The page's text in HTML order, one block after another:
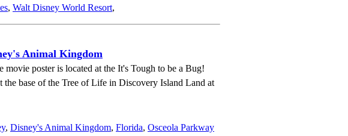
, Walt Disney World Resort,
Animal Kingdom
poster is located at the It's Tough to be a Bug!
the base of the Tree of Life in Discovery Island Land at
, Disney's Animal Kingdom, Florida, Osceola Parkway